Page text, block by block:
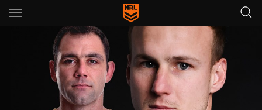
Main
You have skipped the navigation, tab for page content